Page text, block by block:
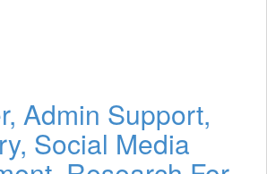
Admin Support,
Social Media